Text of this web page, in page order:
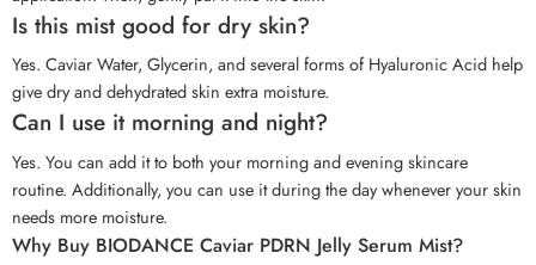
Is this mist good for dry skin?
Yes. Caviar Water, Glycerin, and several forms of Hyaluronic Acid help
give dry and dehydrated skin extra moisture.
Can I use it morning and night?
Yes. You can add it to both your morning and evening skincare
routine. Additionally, you can use it during the day whenever your skin
needs more moisture.
Why Buy BIODANCE Caviar PDRN Jelly Serum Mist?